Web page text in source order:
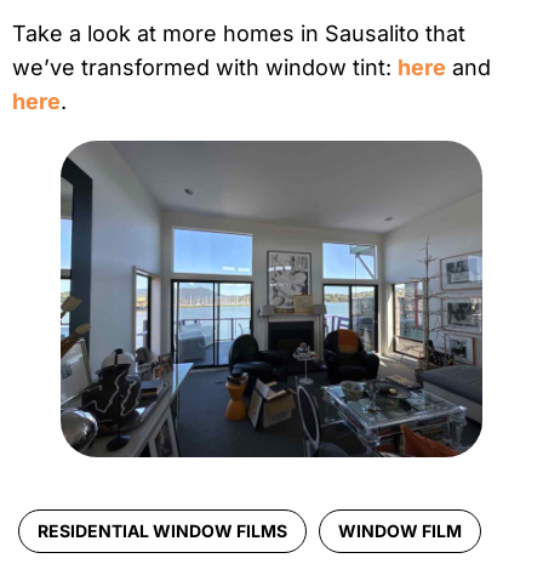
Take a look at more homes in Sausalito that
we’ve transformed with window tint: here and
here.
RESIDENTIAL WINDOW FILMS WINDOW FILM